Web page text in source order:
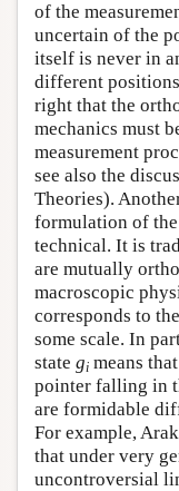
of the
uncertain of the
itself is never in
different
right that the
mechanics must
measurement
see also the
Theories).
formulation of the
technical. It is
are mutually
macroscopic
corresponds to
some scale. In
state gi means
pointer falling in
are formidable
For example,
that under very
uncontroversial